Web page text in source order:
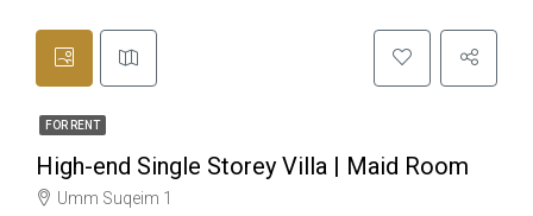
FOR RENT
High-end Single Storey Villa | Maid Room
Umm Suqeim 1